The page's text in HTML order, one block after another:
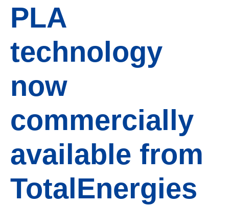
PLA
technology
now
commercially
available from
TotalEnergies